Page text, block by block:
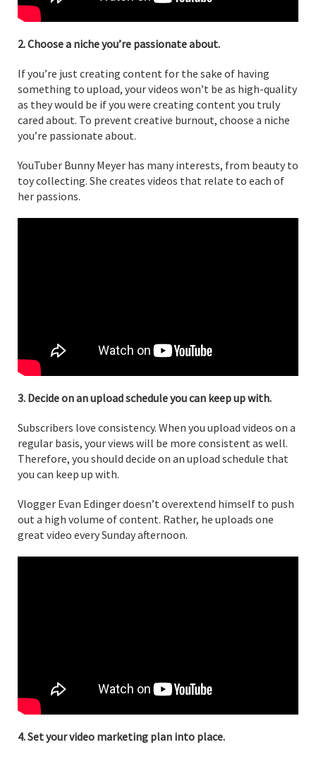
2. Choose a niche you’re passionate about.
If you’re just creating content for the sake of having
something to upload, your videos won’t be as high-quality
as they would be if you were creating content you truly
cared about. To prevent creative burnout, choose a niche
you’re passionate about.
YouTuber Bunny Meyer has many interests, from beauty to
toy collecting. She creates videos that relate to each of
her passions.
3. Decide on an upload schedule you can keep up with.
Subscribers love consistency. When you upload videos on a
regular basis, your views will be more consistent as well.
Therefore, you should decide on an upload schedule that
you can keep up with.
Vlogger Evan Edinger doesn’t overextend himself to push
out a high volume of content. Rather, he uploads one
great video every Sunday afternoon.
4. Set your video marketing plan into place.